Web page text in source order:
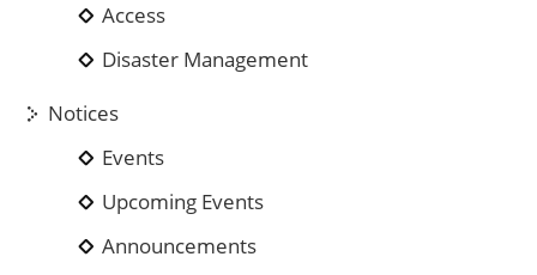
Access
Disaster Management
Notices
Events
Upcoming Events
Announcements